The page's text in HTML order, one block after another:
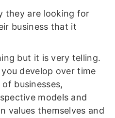
they are looking for
business that it
but it is very telling.
develop over time
businesses,
models and
values themselves and